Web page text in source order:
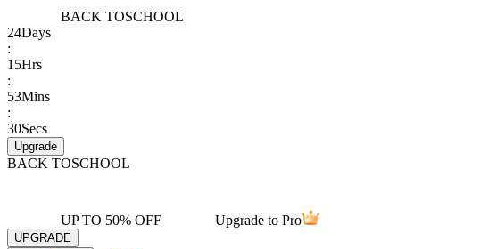
BACK TOSCHOOL
24Days
:
15Hrs
:
53Mins
:
30Secs
Upgrade
BACK TOSCHOOL
UP TO 50% OFF Upgrade to Pro
UPGRADE